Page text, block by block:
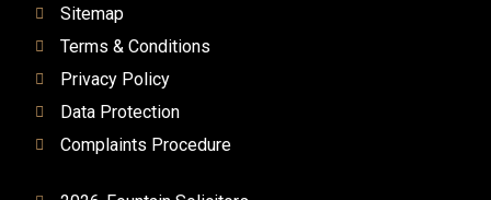
Sitemap
Terms & Conditions
Privacy Policy
Data Protection
Complaints Procedure